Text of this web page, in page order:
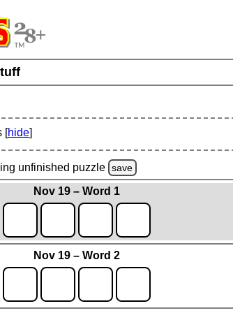
[hide]
unfinished puzzle save
Nov 19 – Word 1
Nov 19 – Word 2